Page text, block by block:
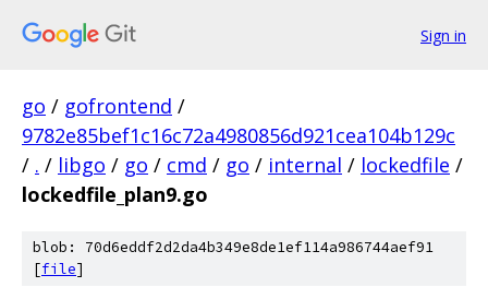
Sign in
go / gofrontend /
9782e85bef1c16c72a4980856d921cea104b129c
/ . / libgo / go / cmd / go / internal / lockedfile /
lockedfile_plan9.go
blob: 70d6eddf2d2da4b349e8de1ef114a986744aef91
[file]